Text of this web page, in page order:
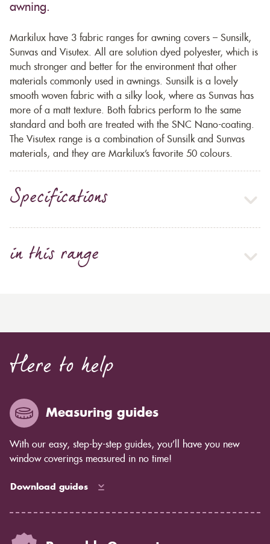
awning.
Markilux have 3 fabric ranges for awning covers – Sunsilk,
Sunvas and Visutex. All are solution dyed polyester, which is
much stronger and better for the environment that other
materials commonly used in awnings. Sunsilk is a lovely
smooth woven fabric with a silky look, where as Sunvas has
more of a matt texture. Both fabrics perform to the same
standard and both are treated with the SNC Nano-coating.
The Visutex range is a combination of Sunsilk and Sunvas
materials, and they are Markilux’s favorite 50 colours.
Specifications
in this range
Here to help
Measuring guides
With our easy, step-by-step guides, you’ll have you new
window coverings measured in no time!
Download guides